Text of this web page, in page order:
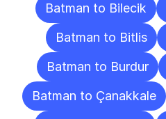
Batman to Bilecik
Batman to Bitlis
Batman to Burdur
Batman to Çanakkale